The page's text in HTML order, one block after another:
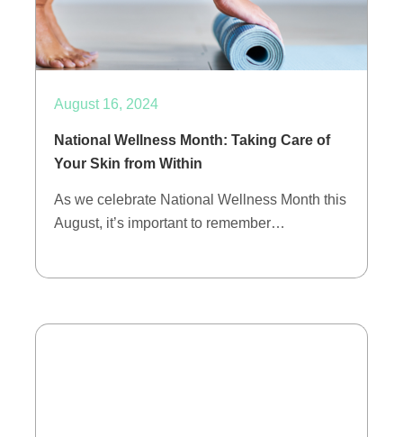
August 16, 2024
National Wellness Month: Taking Care of
Your Skin from Within
As we celebrate National Wellness Month this
August, it’s important to remember…